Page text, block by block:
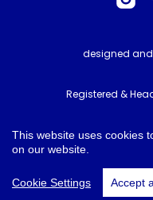
This website uses cookies
on our website.
Cookie Settings Accept
designed
Registered &